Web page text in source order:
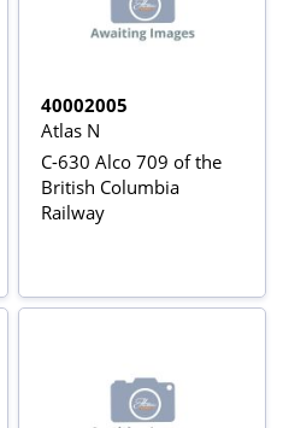
40002005
Atlas N
C-630 Alco 709 of the
British Columbia
Railway